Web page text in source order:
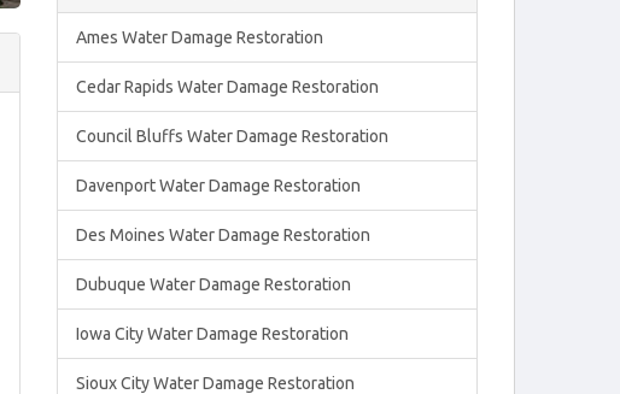
Ames Water Damage Restoration
Cedar Rapids Water Damage Restoration
Council Bluffs Water Damage Restoration
Davenport Water Damage Restoration
Des Moines Water Damage Restoration
Dubuque Water Damage Restoration
Iowa City Water Damage Restoration
Sioux City Water Damage Restoration